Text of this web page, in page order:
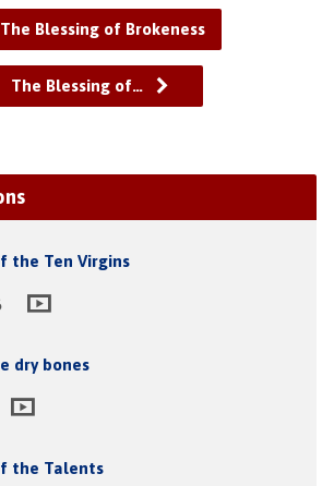
The Blessing of Brokeness
The Blessing of…
the Ten Virgins
dry bones
the Talents